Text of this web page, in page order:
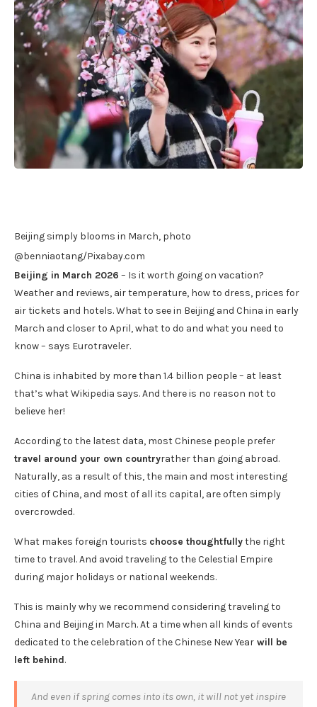
Beijing simply blooms in March, photo
@benniaotang/Pixabay.com
Beijing in March 2026 – Is it worth going on vacation?
Weather and reviews, air temperature, how to dress, prices for
air tickets and hotels. What to see in Beijing and China in early
March and closer to April, what to do and what you need to
know – says Eurotraveler.
China is inhabited by more than 1.4 billion people – at least
that’s what Wikipedia says. And there is no reason not to
believe her!
According to the latest data, most Chinese people prefer
travel around your own countryrather than going abroad.
Naturally, as a result of this, the main and most interesting
cities of China, and most of all its capital, are often simply
overcrowded.
What makes foreign tourists choose thoughtfullythe right
time to travel. And avoid traveling to the Celestial Empire
during major holidays or national weekends.
This is mainly why we recommend considering traveling to
China and Beijing in March. At a time when all kinds of events
dedicated to the celebration of the Chinese New Year will be
left behind.
And even if spring comes into its own, it will not yet inspire